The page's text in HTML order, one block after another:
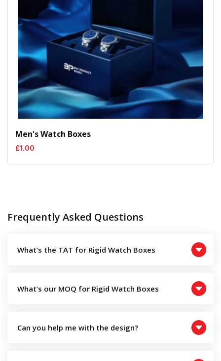
Men's Watch Boxes
£1.00
Frequently Asked Questions
What’s the TAT for Rigid Watch Boxes
What’s our MOQ for Rigid Watch Boxes
Can you help me with the design?